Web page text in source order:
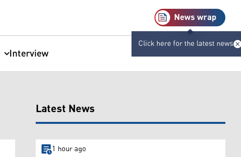
News wrap
Click here for the latest news
Interview
Latest News
1 hour ago